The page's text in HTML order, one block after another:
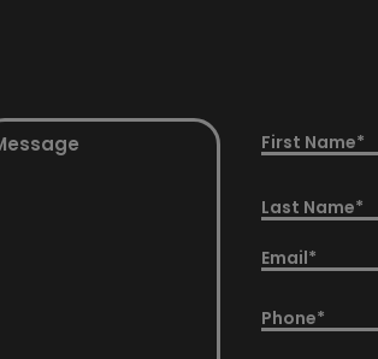
Name
(Required)
Email
Phone